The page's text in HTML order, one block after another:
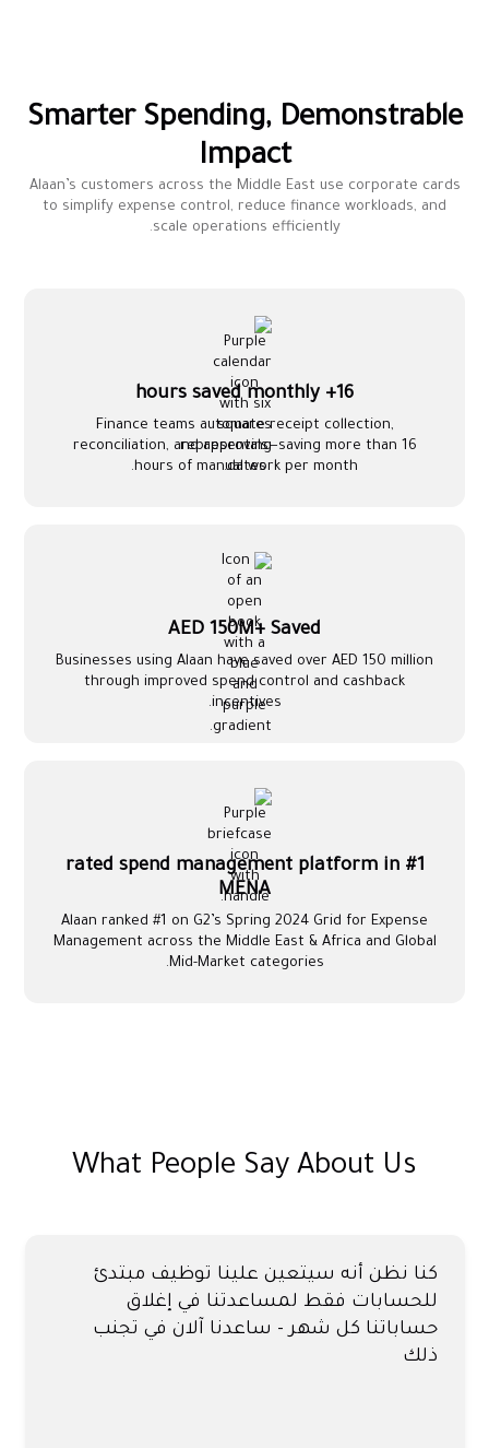
Smarter Spending, Demonstrable
Impact
Alaan’s customers across the Middle East use corporate cards
to simplify expense control, reduce finance workloads, and
scale operations efficiently.
16+ hours saved monthly
Finance teams automate receipt collection,
reconciliation, and approvals—saving more than 16
hours of manual work per month.
AED 150M+ Saved
Businesses using Alaan have saved over AED 150 million
through improved spend control and cashback
incentives.
#1 rated spend management platform in
MENA
Alaan ranked #1 on G2’s Spring 2024 Grid for Expense
Management across the Middle East & Africa and Global
Mid-Market categories.
What People Say About Us
كنا نظن أنه سيتعين علينا توظيف مبتدئ
للحسابات فقط لمساعدتنا في إغلاق
حساباتنا كل شهر - ساعدنا آلان في تجنب
ذلك